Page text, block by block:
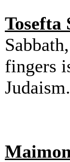
Tosefta
fingers